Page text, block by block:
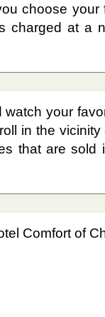
choose
charged at a
your
in the
that are
Comfort of